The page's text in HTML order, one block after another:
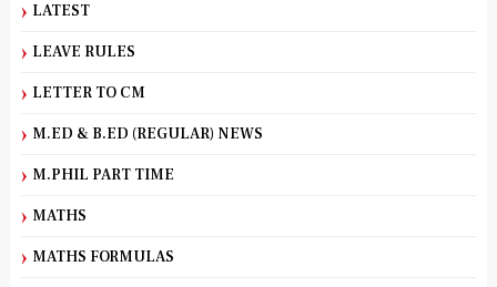
LATEST
LEAVE RULES
LETTER TO CM
M.ED & B.ED (REGULAR) NEWS
M.PHIL PART TIME
MATHS
MATHS FORMULAS